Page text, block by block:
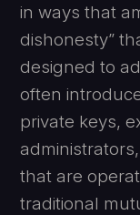
in ways that
dishonesty”
designed to
often
private keys,
that are
traditional